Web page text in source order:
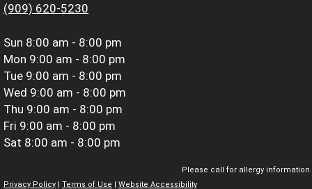
(909) 620-5230
Sun 8:00 am - 8:00 pm
Mon 9:00 am - 8:00 pm
Tue 9:00 am - 8:00 pm
Wed 9:00 am - 8:00 pm
Thu 9:00 am - 8:00 pm
Fri 9:00 am - 8:00 pm
Sat 8:00 am - 8:00 pm
Please call for allergy information.
Privacy Policy
Terms of Use Website Accessibility